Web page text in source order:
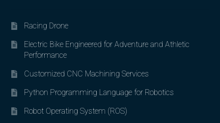
Racing Drone
Electric Bike Engineered for Adventure and Athletic
Performance
Customized CNC Machining Services
Python Programming Language for Robotics
Robot Operating System (ROS)